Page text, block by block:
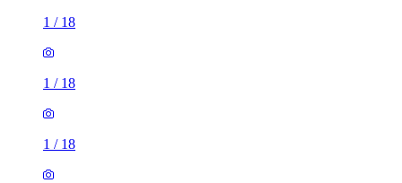
1 / 18
1 / 18
1 / 18